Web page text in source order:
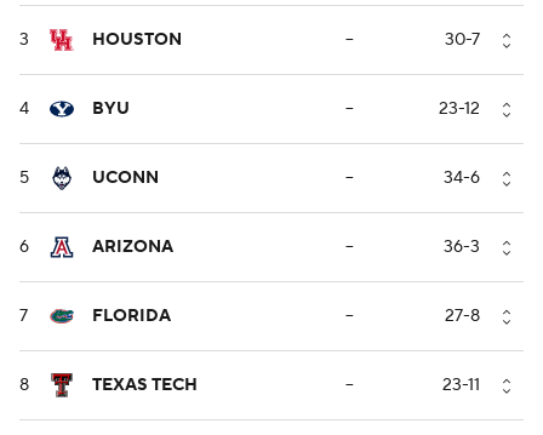
3 HOUSTON -- 30-7
4 BYU -- 23-12
5 UCONN -- 34-6
6 ARIZONA -- 36-3
7 FLORIDA -- 27-8
8 TEXAS TECH -- 23-11